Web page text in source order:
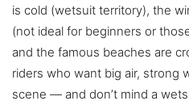
is cold (wetsuit territory), the
(not ideal for beginners or
and the famous beaches are
riders who want big air, strong
scene — and don’t mind a